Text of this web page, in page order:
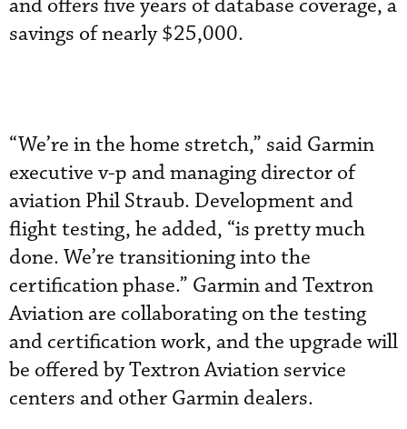
and offers five years of database coverage, a
savings of nearly $25,000.
“We’re in the home stretch,” said Garmin
executive v-p and managing director of
aviation Phil Straub. Development and
flight testing, he added, “is pretty much
done. We’re transitioning into the
certification phase.” Garmin and Textron
Aviation are collaborating on the testing
and certification work, and the upgrade will
be offered by Textron Aviation service
centers and other Garmin dealers.